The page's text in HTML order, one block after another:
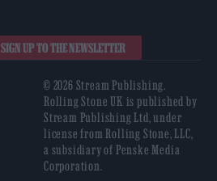
SIGN UP TO THE NEWSLETTER
© 2026 Stream Publishing.
Rolling Stone UK is published by
Stream Publishing Ltd, under
license from Rolling Stone, LLC,
a subsidiary of Penske Media
Corporation.